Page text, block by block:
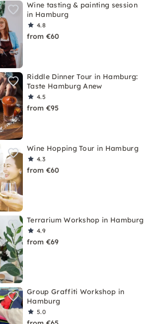
Wine tasting & painting session
in Hamburg
4.8
from €60
Riddle Dinner Tour in Hamburg:
Taste Hamburg Anew
4.5
from €95
Wine Hopping Tour in Hamburg
4.3
from €60
Terrarium Workshop in Hamburg
4.9
from €69
Group Graffiti Workshop in
Hamburg
5.0